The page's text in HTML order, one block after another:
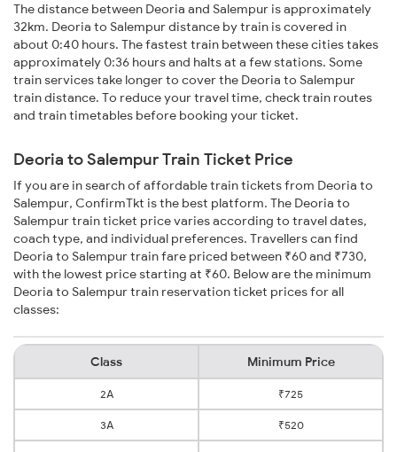
The distance between Deoria and Salempur is approximately
32km. Deoria to Salempur distance by train is covered in
about 0:40 hours. The fastest train between these cities takes
approximately 0:36 hours and halts at a few stations. Some
train services take longer to cover the Deoria to Salempur
train distance. To reduce your travel time, check train routes
and train timetables before booking your ticket.
Deoria to Salempur Train Ticket Price
If you are in search of affordable train tickets from Deoria to
Salempur, ConfirmTkt is the best platform. The Deoria to
Salempur train ticket price varies according to travel dates,
coach type, and individual preferences. Travellers can find
Deoria to Salempur train fare priced between ₹60 and ₹730,
with the lowest price starting at ₹60. Below are the minimum
Deoria to Salempur train reservation ticket prices for all
classes:
Class Minimum Price
2A ₹725
3A ₹520